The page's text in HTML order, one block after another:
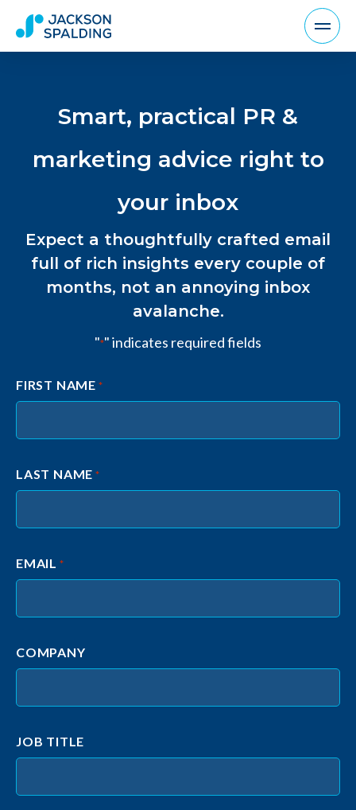
Smart, practical PR &
marketing advice right to
your inbox
Expect a thoughtfully crafted email
full of rich insights every couple of
months, not an annoying inbox
avalanche.
"*" indicates required fields
FIRST NAME *
LAST NAME *
EMAIL *
COMPANY
JOB TITLE